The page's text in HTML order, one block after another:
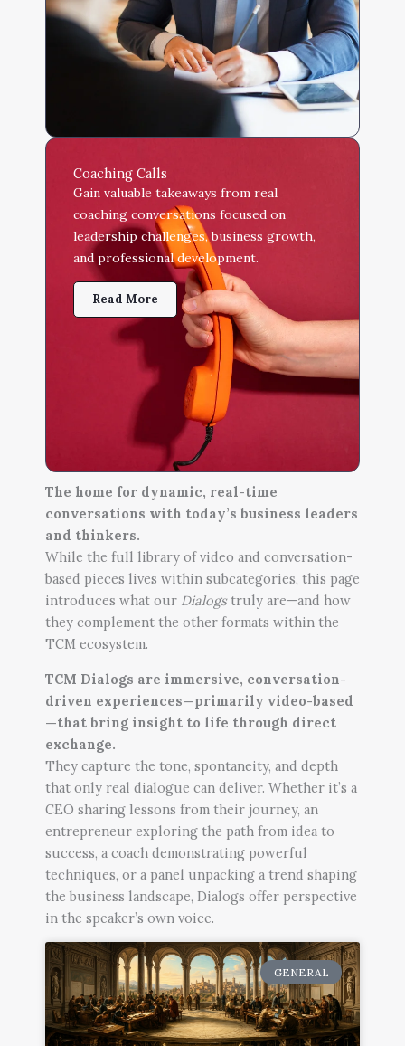
Coaching Calls
Gain valuable takeaways from real
coaching conversations focused on
leadership challenges, business growth,
and professional development.
Read More
The home for dynamic, real-time
conversations with today’s business leaders
and thinkers.
While the full library of video and conversation-
based pieces lives within subcategories, this page
introduces what our Dialogstruly are—and how
they complement the other formats within the
TCM ecosystem.
TCM Dialogs are immersive, conversation-
driven experiences—primarily video-based
—that bring insight to life through direct
exchange.
They capture the tone, spontaneity, and depth
that only real dialogue can deliver. Whether it’s a
CEO sharing lessons from their journey, an
entrepreneur exploring the path from idea to
success, a coach demonstrating powerful
techniques, or a panel unpacking a trend shaping
the business landscape, Dialogs offer perspective
in the speaker’s own voice.
GENERAL
PagePagePage